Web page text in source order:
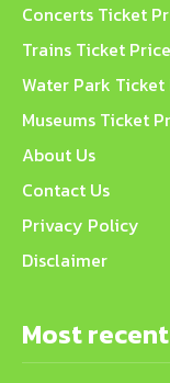
Concerts Ticket
Trains Ticket Price
Water Park Ticket
Museums Ticket
About Us
Contact Us
Privacy Policy
Disclaimer
Most recent